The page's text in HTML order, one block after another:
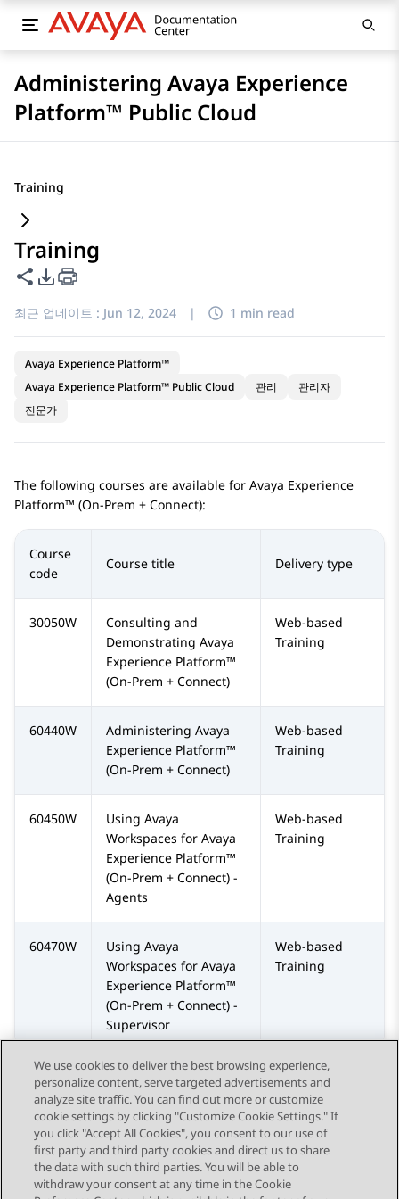
Administering Avaya Experience
Platform™ Public Cloud
Training
Training
이 페이지 공유
PDF 내보내기 옵션
최근 업데이트 : Jun 12, 2024 | 1 min read
Avaya Experience Platform™
Avaya Experience Platform™ Public Cloud
관리
관리자
전문가
The following courses are available for Avaya Experience
Platform™ (On-Prem + Connect):
Course
code
Course title Delivery type
30050W
Consulting and
Demonstrating Avaya
Experience Platform™
(On-Prem + Connect)
Web-based
Training
60440W Administering Avaya
Experience Platform™
(On-Prem + Connect)
Web-based
Training
60450W Using Avaya
Workspaces for Avaya
Experience Platform™
(On-Prem + Connect) -
Agents
Web-based
Training
60470W Using Avaya
Workspaces for Avaya
Experience Platform™
(On-Prem + Connect) -
Supervisor
Web-based
Training
Send Feedback
We use cookies to deliver the best browsing experience,
personalize content, serve targeted advertisements and
analyze site traffic. You can find out more or customize
cookie settings by clicking "Customize Cookie Settings." If
you click "Accept All Cookies", you consent to our use of
first party and third party cookies and direct us to share
the data with such third parties. You will be able to
withdraw your consent at any time in the Cookie